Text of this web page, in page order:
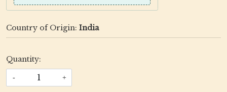
Country of Origin: India
Quantity:
- +